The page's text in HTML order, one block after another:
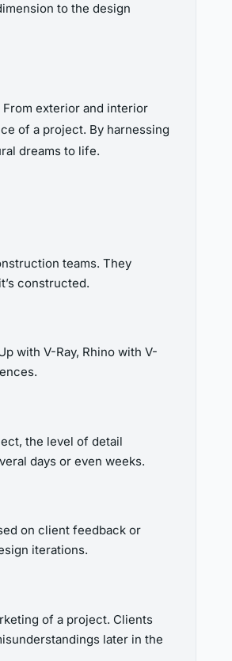
to the design
exterior and interior
of a project. By harnessing
dreams to life.
teams. They
constructed.
with V-Ray, Rhino with V-
the level of detail
days or even weeks.
on client feedback or
iterations.
of a project. Clients
later in the